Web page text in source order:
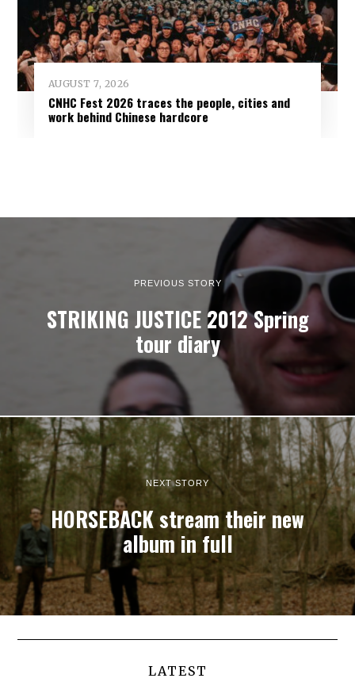
AUGUST 7, 2026
CNHC Fest 2026 traces the people, cities and
work behind Chinese hardcore
PREVIOUS STORY
STRIKING JUSTICE 2012 Spring
tour diary
NEXT STORY
HORSEBACK stream their new
album in full
LATEST